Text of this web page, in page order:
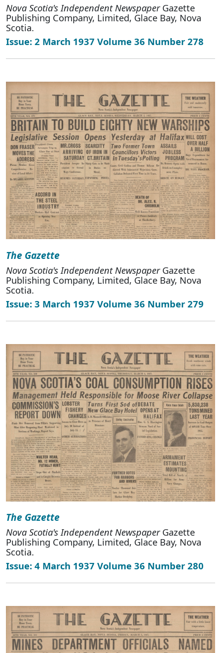
Nova Scotia's Independent NewspaperGazette
Publishing Company, Limited, Glace Bay, Nova
Scotia.
Issue: 2 March 1937 Volume 36 Number 278
The Gazette
Nova Scotia's Independent NewspaperGazette
Publishing Company, Limited, Glace Bay, Nova
Scotia.
Issue: 3 March 1937 Volume 36 Number 279
The Gazette
Nova Scotia's Independent NewspaperGazette
Publishing Company, Limited, Glace Bay, Nova
Scotia.
Issue: 4 March 1937 Volume 36 Number 280